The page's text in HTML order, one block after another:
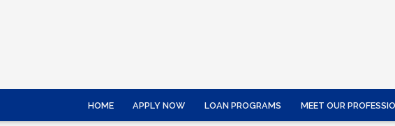
HOME APPLY NOW LOAN PROGRAMS MEET OUR